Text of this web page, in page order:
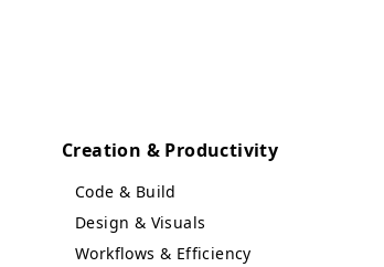
Creation & Productivity
Code & Build
Design & Visuals
Workflows & Efficiency